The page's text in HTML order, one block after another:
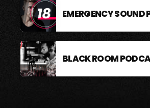
EMERGENCY SOUND
BLACK ROOM